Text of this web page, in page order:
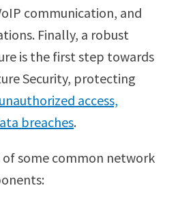
communication, and
Finally, a robust
is the first step towards
Security, protecting
unauthorized access,
breaches.
of some common network